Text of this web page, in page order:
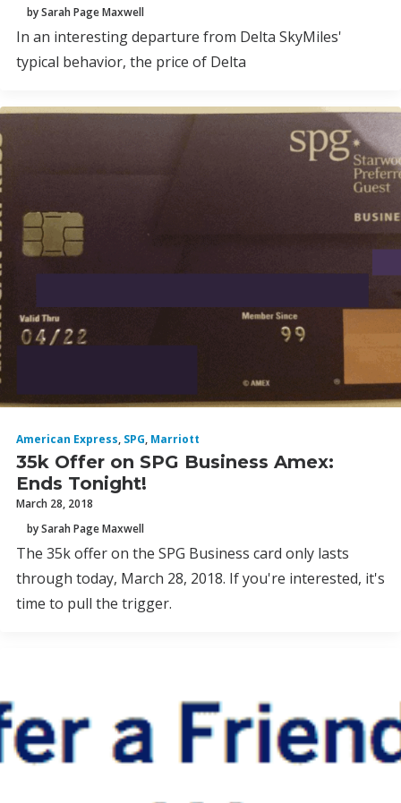
by Sarah Page Maxwell
In an interesting departure from Delta SkyMiles'
typical behavior, the price of Delta
American Express, SPG, Marriott
35k Offer on SPG Business Amex:
Ends Tonight!
March 28, 2018
by Sarah Page Maxwell
The 35k offer on the SPG Business card only lasts
through today, March 28, 2018. If you're interested, it's
time to pull the trigger.